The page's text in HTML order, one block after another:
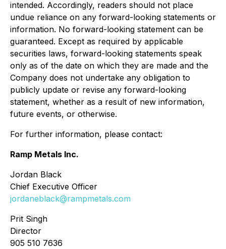
intended. Accordingly, readers should not place
undue reliance on any forward-looking statements or
information. No forward-looking statement can be
guaranteed. Except as required by applicable
securities laws, forward-looking statements speak
only as of the date on which they are made and the
Company does not undertake any obligation to
publicly update or revise any forward-looking
statement, whether as a result of new information,
future events, or otherwise.
For further information, please contact:
Ramp Metals Inc.
Jordan Black
Chief Executive Officer
jordaneblack@rampmetals.com
Prit Singh
Director
905 510 7636